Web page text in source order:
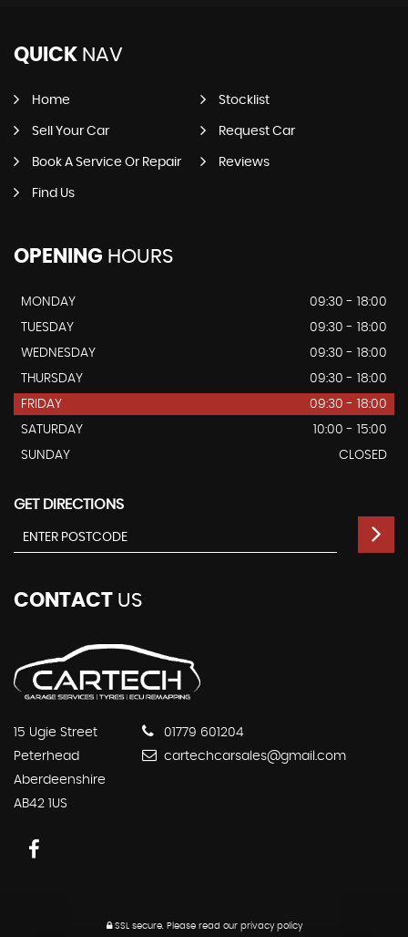
QUICK NAV
Home Stocklist
Sell Your Car Request Car
Book A Service Or Repair Reviews
Find Us
OPENING HOURS
MONDAY
09:30 - 18:00
TUESDAY
09:30 - 18:00
WEDNESDAY
09:30 - 18:00
THURSDAY
09:30 - 18:00
FRIDAY
09:30 - 18:00
SATURDAY
10:00 - 15:00
SUNDAY
CLOSED
GET DIRECTIONS
CONTACT US
15 Ugie Street
Peterhead
Aberdeenshire
AB42 1US
01779 601204
cartechcarsales@gmail.com
SSL secure. Please read our privacy policy